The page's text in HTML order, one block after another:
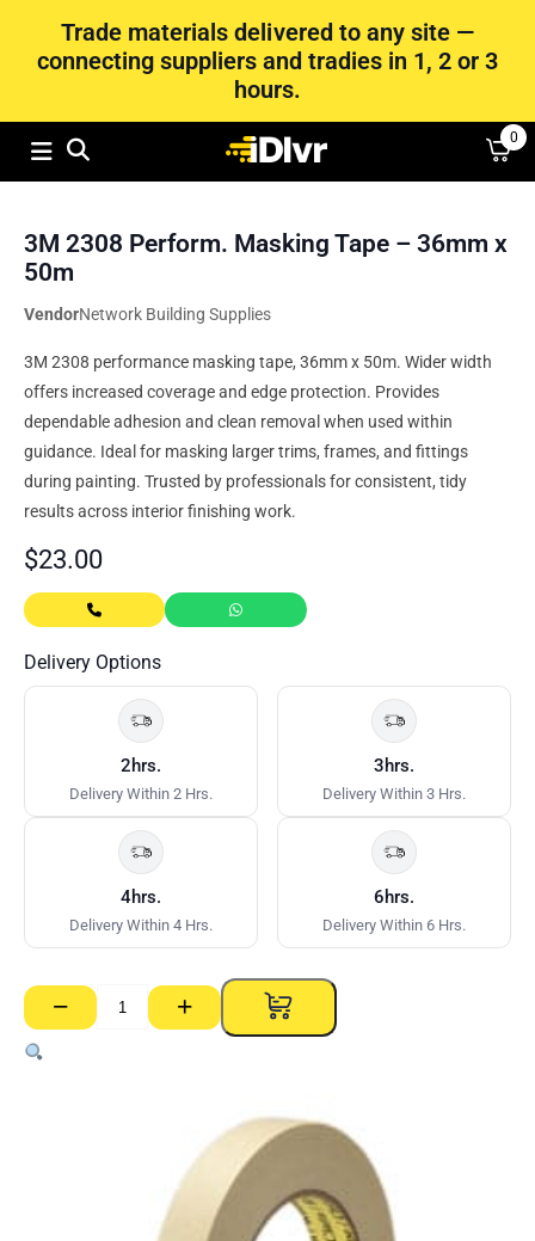
Trade materials delivered to any site —
connecting suppliers and tradies in 1, 2 or 3
hours.
0
3M 2308 Perform. Masking Tape – 36mm x
50m
VendorNetwork Building Supplies
3M 2308 performance masking tape, 36mm x 50m. Wider width
offers increased coverage and edge protection. Provides
dependable adhesion and clean removal when used within
guidance. Ideal for masking larger trims, frames, and fittings
during painting. Trusted by professionals for consistent, tidy
results across interior finishing work.
$23.00
Delivery Options
2hrs.
Delivery Within 2 Hrs.
3hrs.
Delivery Within 3 Hrs.
4hrs.
Delivery Within 4 Hrs.
6hrs.
Delivery Within 6 Hrs.
−
3M
2308
Perform.
+